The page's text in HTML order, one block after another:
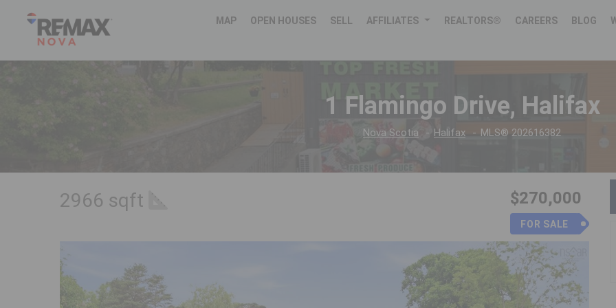
MAP OPEN HOUSES SELL AFFILIATES REALTORS® CAREERS BLOG
1 Flamingo Drive, Halifax
Nova Scotia Halifax MLS® 202616382
2966 sqft $270,000
FOR SALE